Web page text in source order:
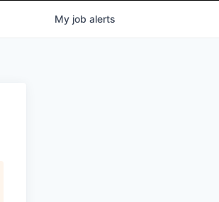
My job alerts